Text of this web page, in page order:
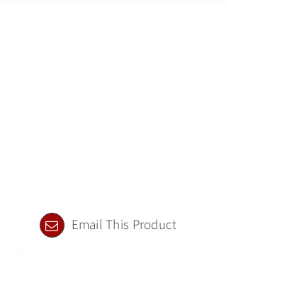
Email This Product